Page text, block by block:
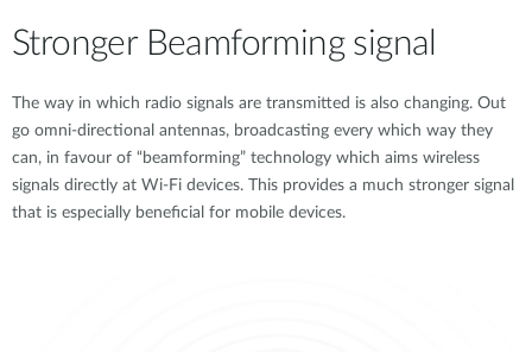
Stronger Beamforming signal
The way in which radio signals are transmitted is also changing. Out
go omni-directional antennas, broadcasting every which way they
can, in favour of “beamforming” technology which aims wireless
signals directly at Wi-Fi devices. This provides a much stronger signal
that is especially beneficial for mobile devices.